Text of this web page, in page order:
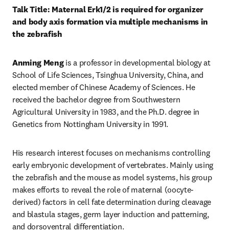
Talk Title: Maternal Erk1/2 is required for organizer
and body axis formation via multiple mechanisms in
the zebrafish
Anming Meng is a professor in developmental biology at
School of Life Sciences, Tsinghua University, China, and
elected member of Chinese Academy of Sciences. He
received the bachelor degree from Southwestern
Agricultural University in 1983, and the Ph.D. degree in
Genetics from Nottingham University in 1991.
His research interest focuses on mechanisms controlling
early embryonic development of vertebrates. Mainly using
the zebrafish and the mouse as model systems, his group
makes efforts to reveal the role of maternal (oocyte-
derived) factors in cell fate determination during cleavage
and blastula stages, germ layer induction and patterning,
and dorsoventral differentiation.